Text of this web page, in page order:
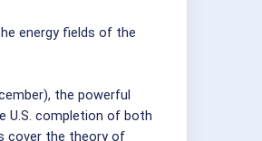
energy fields of the
the powerful
U.S. completion of both
cover the theory of